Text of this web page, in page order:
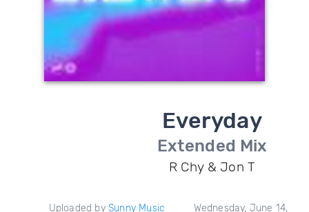
Everyday
Extended Mix
R Chy & Jon T
Uploaded by Sunny Music
Wednesday, June 14,